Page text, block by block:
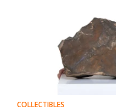
COLLECTIBLES